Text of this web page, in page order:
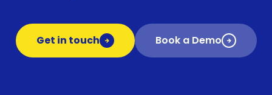
Get in touch Book a Demo